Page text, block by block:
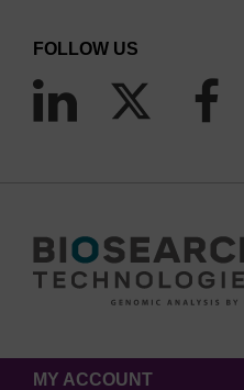
FOLLOW US
MY ACCOUNT